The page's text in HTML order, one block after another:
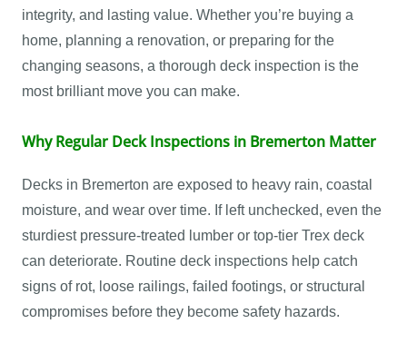
integrity, and lasting value. Whether you’re buying a
home, planning a renovation, or preparing for the
changing seasons, a thorough deck inspection is the
most brilliant move you can make.
Why Regular Deck Inspections in Bremerton Matter
Decks in Bremerton are exposed to heavy rain, coastal
moisture, and wear over time. If left unchecked, even the
sturdiest pressure-treated lumber or top-tier Trex deck
can deteriorate. Routine deck inspections help catch
signs of rot, loose railings, failed footings, or structural
compromises before they become safety hazards.